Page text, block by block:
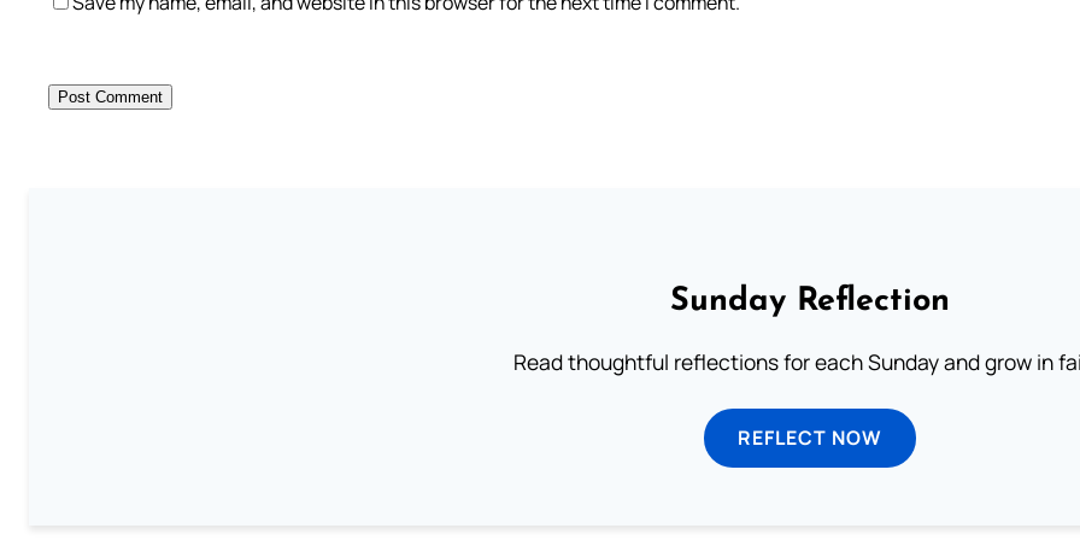
Sunday Reflection
Read thoughtful reflections for each Sunday and grow in
REFLECT NOW